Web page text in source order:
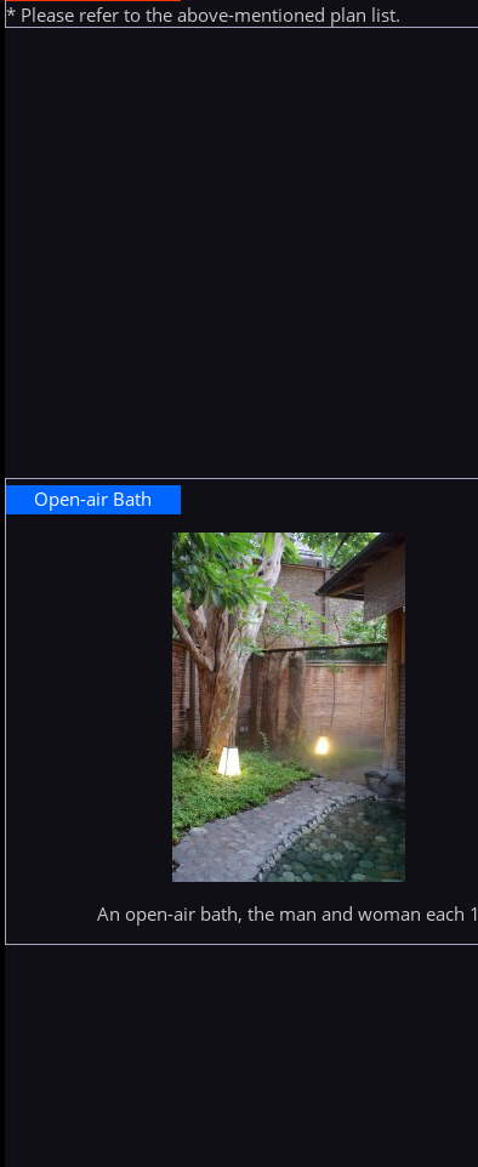
* Please refer to the above-mentioned plan list.
Open-air Bath
An open-air bath, the man and woman each 1